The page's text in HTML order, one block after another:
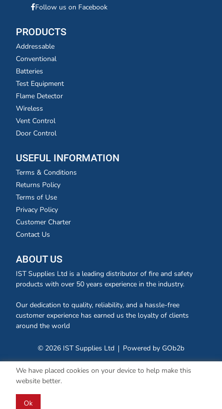
Follow us on Facebook
PRODUCTS
Addressable
Conventional
Batteries
Test Equipment
Flame Detector
Wireless
Vent Control
Door Control
USEFUL INFORMATION
Terms & Conditions
Returns Policy
Terms of Use
Privacy Policy
Customer Charter
Contact Us
ABOUT US
IST Supplies Ltd is a leading distributor of fire and safety
products with over 50 years experience in the industry.
Our dedication to quality, reliability, and a hassle-free
customer experience has earned us the loyalty of clients
around the world
© 2026 IST Supplies Ltd Powered by GOb2b
We have placed cookies on your device to help make this
website better.
Ok